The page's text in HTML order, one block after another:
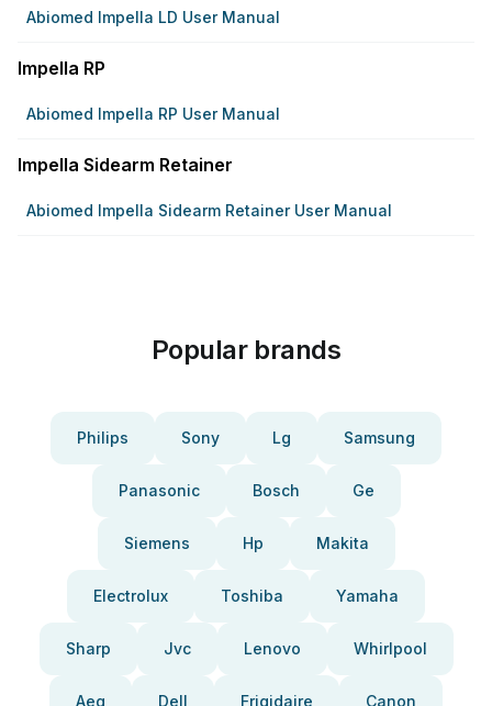
Abiomed Impella LD User Manual
Impella RP
Abiomed Impella RP User Manual
Impella Sidearm Retainer
Abiomed Impella Sidearm Retainer User Manual
Popular brands
Philips Sony Lg Samsung
Panasonic Bosch Ge
Siemens Hp Makita
Electrolux Toshiba Yamaha
Sharp Jvc Lenovo Whirlpool
Aeg Dell Frigidaire Canon